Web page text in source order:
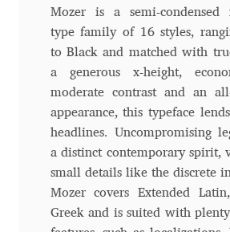
Krista Radoeva
Kristyan Sarkis
Ksenia Belobrova
Lasko Dzurovski
Laura Caldentey
Mozer is a semi-condensed
type family of 16 styles,
to Black and matched with
a generous x-height,
moderate contrast and an
appearance, this typeface
headlines. Uncompromising
a distinct contemporary spirit,
small details like the discrete
Mozer covers Extended
Greek and is suited with